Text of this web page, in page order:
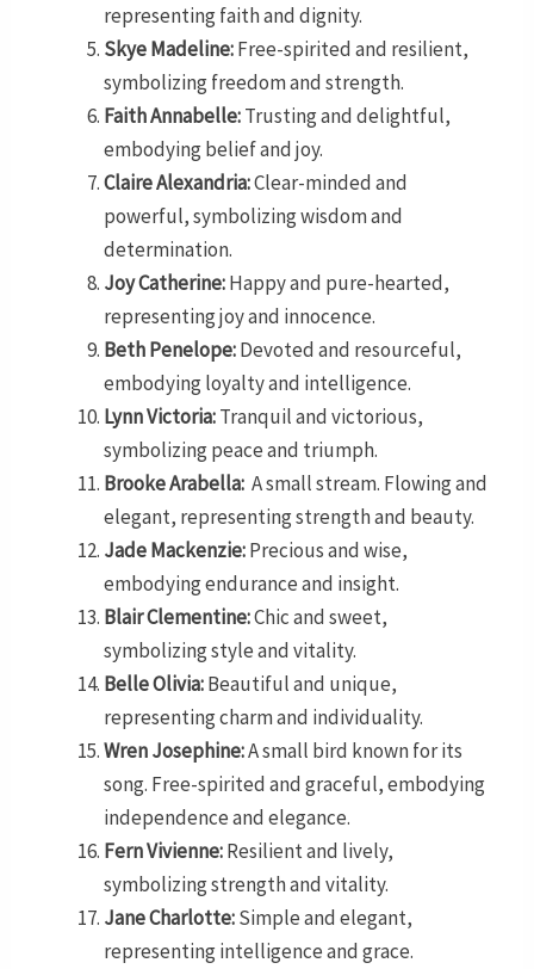
representing faith and dignity.
Skye Madeline:Free-spirited and resilient,
symbolizing freedom and strength.
Faith Annabelle:Trusting and delightful,
embodying belief and joy.
Claire Alexandria:Clear-minded and
powerful, symbolizing wisdom and
determination.
Joy Catherine:Happy and pure-hearted,
representing joy and innocence.
Beth Penelope:Devoted and resourceful,
embodying loyalty and intelligence.
Lynn Victoria:Tranquil and victorious,
symbolizing peace and triumph.
Brooke Arabella: A small stream. Flowing and
elegant, representing strength and beauty.
Jade Mackenzie:Precious and wise,
embodying endurance and insight.
Blair Clementine:Chic and sweet,
symbolizing style and vitality.
Belle Olivia:Beautiful and unique,
representing charm and individuality.
Wren Josephine:A small bird known for its
song. Free-spirited and graceful, embodying
independence and elegance.
Fern Vivienne:Resilient and lively,
symbolizing strength and vitality.
Jane Charlotte:Simple and elegant,
representing intelligence and grace.